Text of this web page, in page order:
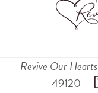
Revive Our Hearts
49120